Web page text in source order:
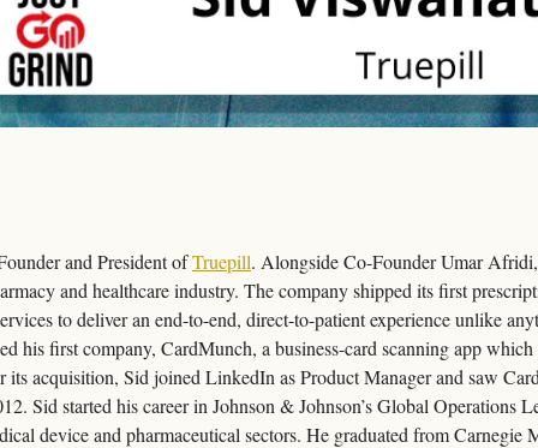
and President of Truepill. Alongside Co-Founder Umar
and healthcare industry. The company shipped its first
to deliver an end-to-end, direct-to-patient experience unlike
his first company, CardMunch, a business-card scanning app
its acquisition, Sid joined LinkedIn as Product Manager and saw
Sid started his career in Johnson & Johnson’s Global Operations
device and pharmaceutical sectors. He graduated from